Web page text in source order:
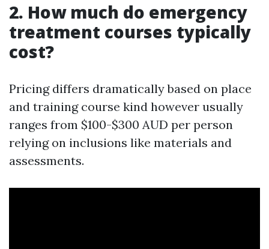
2. How much do emergency
treatment courses typically
cost?
Pricing differs dramatically based on place
and training course kind however usually
ranges from $100-$300 AUD per person
relying on inclusions like materials and
assessments.